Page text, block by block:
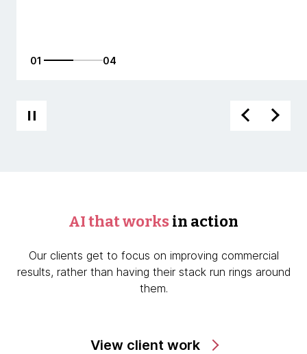
01 04
AI that works in action
Our clients get to focus on improving commercial
results, rather than having their stack run rings around
them.
View client work